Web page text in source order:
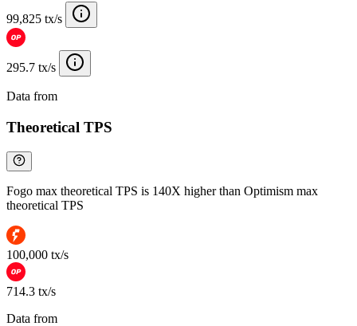
99,825 tx/s
295.7 tx/s
Data from
Theoretical TPS
Fogo max theoretical TPS is 140X higher than Optimism max
theoretical TPS
100,000 tx/s
714.3 tx/s
Data from